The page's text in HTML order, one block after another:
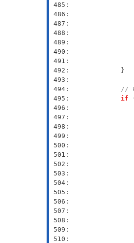
485:
486:
487:
488:
489:
490:
491:
492:
493:
494:
495:
496:
497:
498:
499:
500:
501:
502:
503:
504:
505:
506:
507:
508:
509:
510:
//
if